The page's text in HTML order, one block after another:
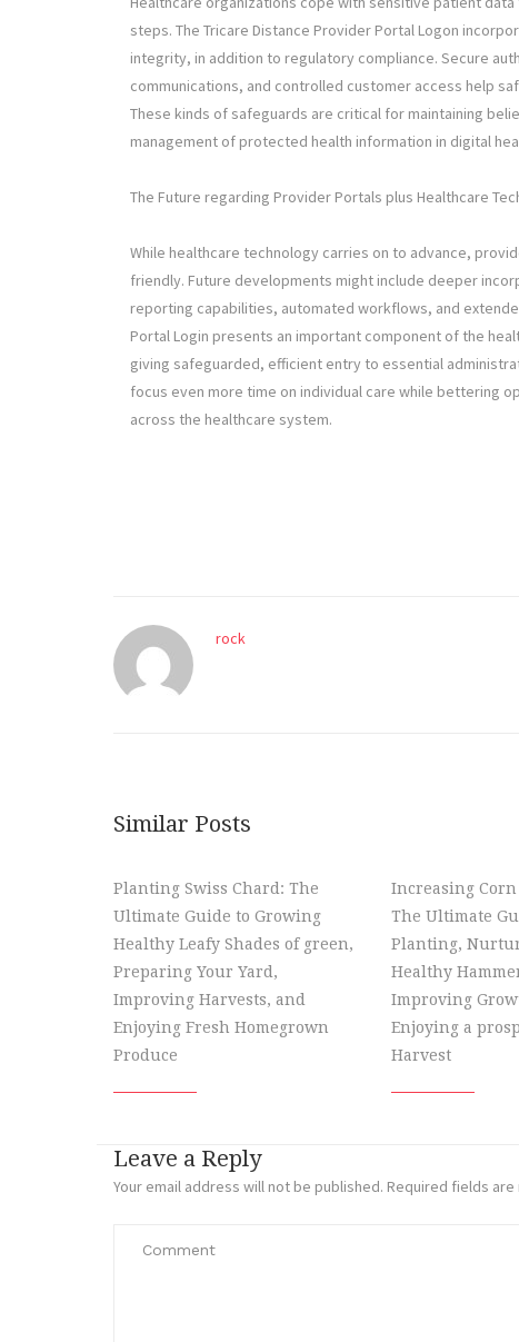
steps. The Tricare Distance Provider Portal Logon
integrity, in addition to regulatory compliance. Secure
communications, and controlled customer access help
These kinds of safeguards are critical for maintaining
management of protected health information in digital
The Future regarding Provider Portals plus Healthcare
While healthcare technology carries on to advance,
friendly. Future developments might include deeper
reporting capabilities, automated workflows, and
Portal Login presents an important component of the
giving safeguarded, efficient entry to essential
focus even more time on individual care while bettering
across the healthcare system.
rock
Similar Posts
Planting Swiss Chard: The
Ultimate Guide to Growing
Healthy Leafy Shades of green,
Preparing Your Yard,
Improving Harvests, and
Enjoying Fresh Homegrown
Produce
Increasing
The Ultimate
Planting,
Healthy
Improving
Enjoying a
Harvest
Leave a Reply
Your email address will not be published. Required fields are